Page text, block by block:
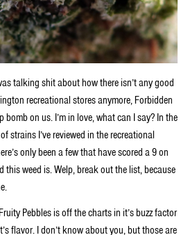
talking shit about how there isn’t any good
recreational stores anymore, Forbidden
on us. I’m in love, what can I say? In the
strains I’ve reviewed in the recreational
only been a few that have scored a 9 on
this weed is. Welp, break out the list, because
Pebbles is off the charts in it’s buzz factor
flavor. I don’t know about you, but those are